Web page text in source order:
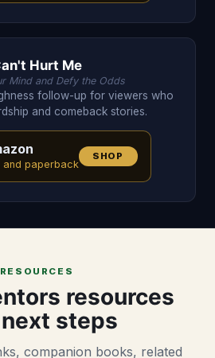
Hurt Me
Mind and Defy the Odds
follow-up for viewers who
and comeback stories.
and paperback
SHOP
RESOURCES
resources
steps
companion books, related